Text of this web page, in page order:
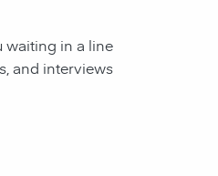
waiting in a line
and interviews